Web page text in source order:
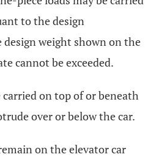
to the design
weight shown on the
cannot be exceeded.
on top of or beneath
over or below the car.
on the elevator car